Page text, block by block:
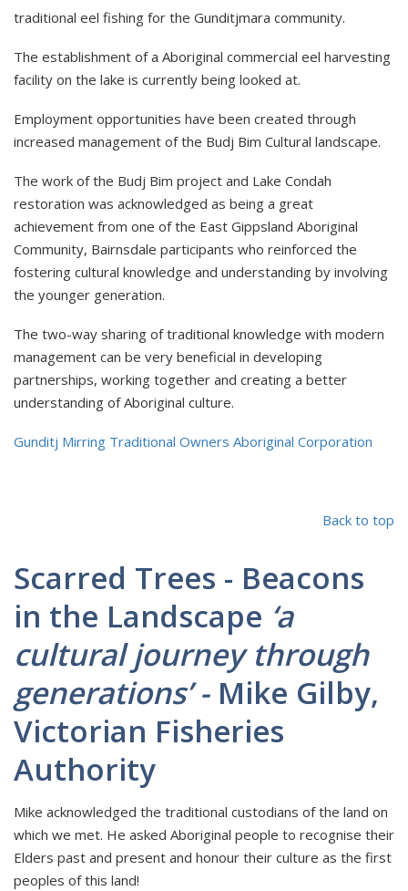
traditional eel fishing for the Gunditjmara community.
The establishment of a Aboriginal commercial eel harvesting
facility on the lake is currently being looked at.
Employment opportunities have been created through
increased management of the Budj Bim Cultural landscape.
The work of the Budj Bim project and Lake Condah
restoration was acknowledged as being a great
achievement from one of the East Gippsland Aboriginal
Community, Bairnsdale participants who reinforced the
fostering cultural knowledge and understanding by involving
the younger generation.
The two-way sharing of traditional knowledge with modern
management can be very beneficial in developing
partnerships, working together and creating a better
understanding of Aboriginal culture.
Gunditj Mirring Traditional Owners Aboriginal Corporation
Back to top
Scarred Trees - Beacons
in the Landscape ‘a
cultural journey through
generations’ -Mike Gilby,
Victorian Fisheries
Authority
Mike acknowledged the traditional custodians of the land on
which we met. He asked Aboriginal people to recognise their
Elders past and present and honour their culture as the first
peoples of this land!